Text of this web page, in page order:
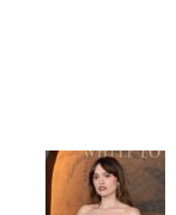
Check It Out